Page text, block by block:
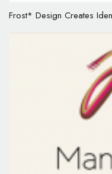
Frost* Design Creates